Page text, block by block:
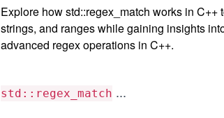
Explore how std::regex_match works in
strings, and ranges while gaining insights
advanced regex operations in C++.
std::regex_match ...